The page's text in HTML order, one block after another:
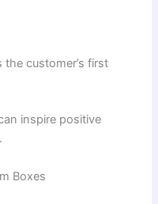
customer’s first
inspire positive
Boxes